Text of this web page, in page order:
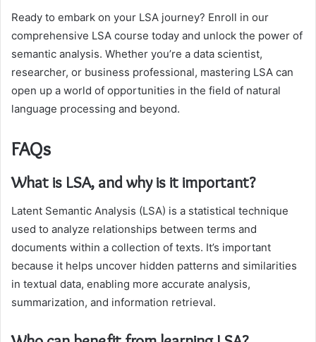
Ready to embark on your LSA journey? Enroll in our
comprehensive LSA course today and unlock the power of
semantic analysis. Whether you’re a data scientist,
researcher, or business professional, mastering LSA can
open up a world of opportunities in the field of natural
language processing and beyond.
FAQs
What is LSA, and why is it important?
Latent Semantic Analysis (LSA) is a statistical technique
used to analyze relationships between terms and
documents within a collection of texts. It’s important
because it helps uncover hidden patterns and similarities
in textual data, enabling more accurate analysis,
summarization, and information retrieval.